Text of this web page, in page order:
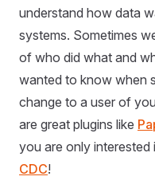
understand how data
systems. Sometimes
of who did what and
wanted to know when
change to a user of
are great plugins like
you are only
CDC!